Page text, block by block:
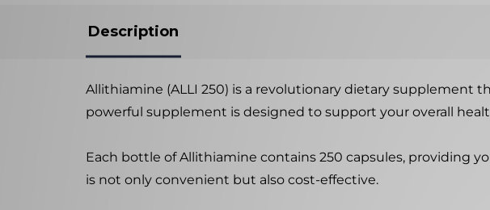
Description
Allithiamine (ALLI 250) is a revolutionary dietary supplement
powerful supplement is designed to support your overall
Each bottle of Allithiamine contains 250 capsules, providing
is not only convenient but also cost-effective.